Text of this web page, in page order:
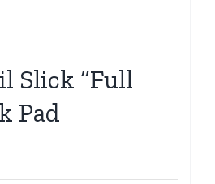
Slick “Full
Pad